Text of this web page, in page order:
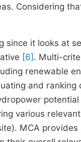
Considering
since it looks at
[6] . Multi-
renewable
and ranking
potential
various
MCA provides